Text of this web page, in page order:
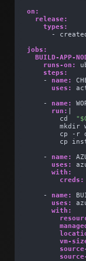
on:
release:
types:
-
jobs:
BUILD-APP-
runs-on:
steps:
    -
name:
uses:
    -
name:
run:
        cd
mkdir
cp -r
cp
    -
name:
uses:
with:
creds:
    -
name:
uses:
with:
vm-